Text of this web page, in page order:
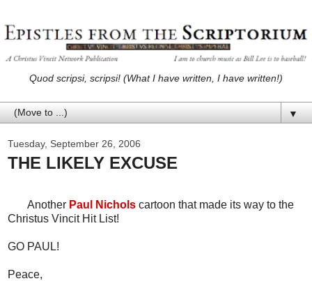
Quod scripsi, scripsi! (What I have written, I have written!)
▼
Tuesday, September 26, 2006
THE LIKELY EXCUSE
Another Paul Nichols cartoon that made its way to the
Christus Vincit Hit List!
GO PAUL!
Peace,